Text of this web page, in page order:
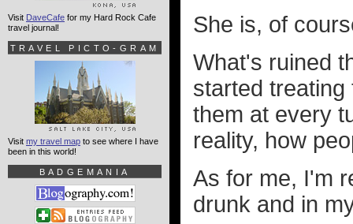
She is, of
What's ruined
started
them at every
reality, how
As for me, I'm
drunk and in
Visit DaveCafe for my Hard Rock Cafe
travel journal!
TRAVEL PICTO-GRAM
Visit my travel map to see where I have
been in this world!
BADGEMANIA